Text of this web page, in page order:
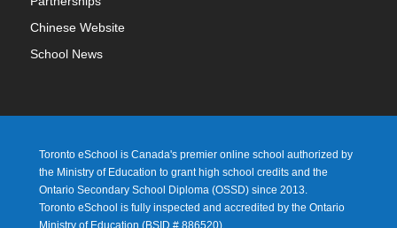
Chinese Website
School News
Toronto eSchool is Canada's premier online school authorized by
the Ministry of Education to grant high school credits and the
Ontario Secondary School Diploma (OSSD) since 2013.
Toronto eSchool is fully inspected and accredited by the Ontario
Ministry of Education (BSID # 886520).